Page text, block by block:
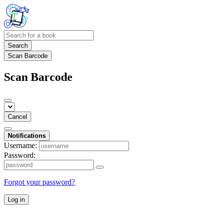
Search
Scan Barcode
Scan Barcode
Cancel
Notifications
Username:
Password:
Forgot your password?
Log in